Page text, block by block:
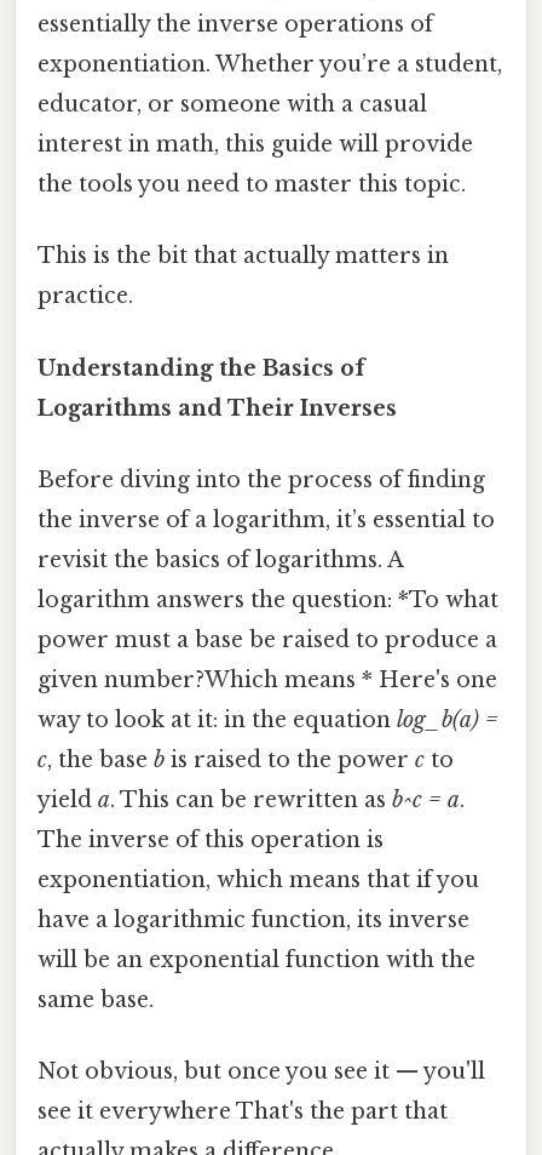
essentially the inverse operations of
exponentiation. Whether you’re a student,
educator, or someone with a casual
interest in math, this guide will provide
the tools you need to master this topic.
This is the bit that actually matters in
practice.
Understanding the Basics of
Logarithms and Their Inverses
Before diving into the process of finding
the inverse of a logarithm, it’s essential to
revisit the basics of logarithms. A
logarithm answers the question: *To what
power must a base be raised to produce a
given number?Which means * Here's one
way to look at it: in the equation log_b(a) =
c, the base b is raised to the power c to
yield a. This can be rewritten as b^c = a.
The inverse of this operation is
exponentiation, which means that if you
have a logarithmic function, its inverse
will be an exponential function with the
same base.
Not obvious, but once you see it — you'll
see it everywhere That's the part that